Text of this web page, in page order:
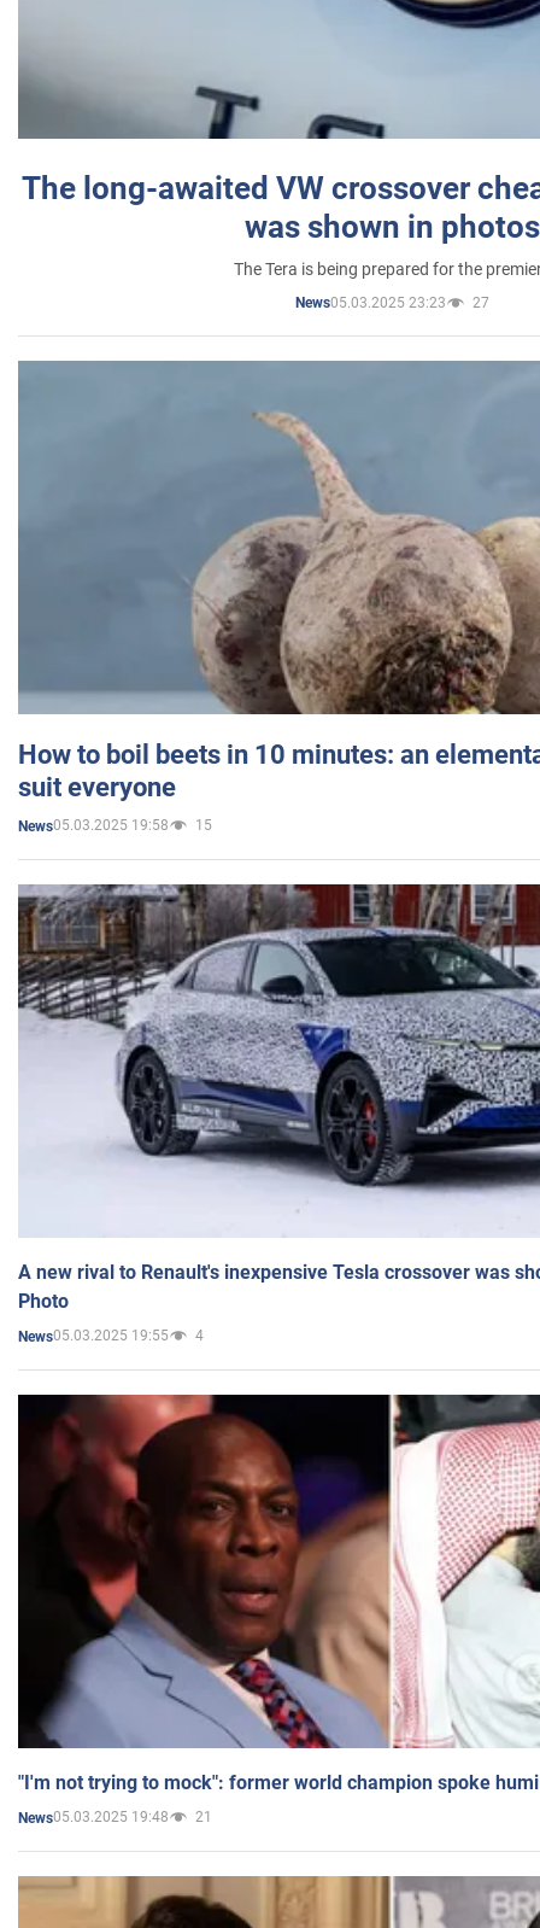
The long-awaited VW crossover
was shown in photos
The Tera is being prepared for the
News05.03.2025 23:23 27
How to boil beets in 10 minutes: an
suit everyone
News05.03.2025 19:58 15
A new rival to Renault's inexpensive Tesla crossover was
Photo
News05.03.2025 19:55 4
"I'm not trying to mock": former world champion spoke
News05.03.2025 19:48 21